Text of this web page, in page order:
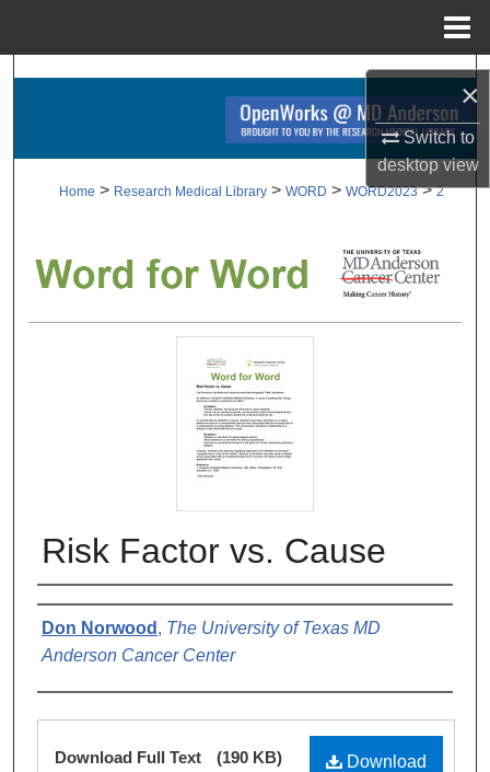
×
Switch to
desktopview
Search
Browse Collections
My Account
Digital Commons Network™
Home > Research Medical Library > WORD > WORD2023 > 2
Risk Factor vs. Cause
Authors
Don Norwood , The University of Texas MD
Anderson Cancer Center
Files
Download
Download Full Text (190 KB)